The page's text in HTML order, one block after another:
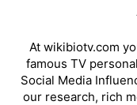
At wikibiotv.com
famous TV
Social Media
our research, rich